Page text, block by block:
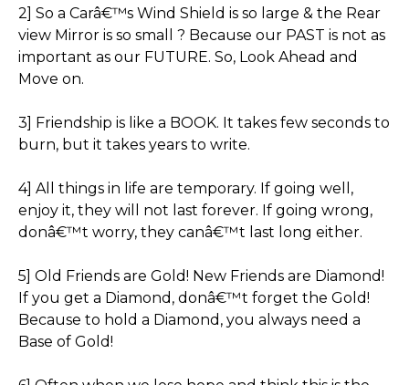
2] So a Carâ€™s Wind Shield is so large & the Rear
view Mirror is so small ? Because our PAST is not as
important as our FUTURE. So, Look Ahead and
Move on.
3] Friendship is like a BOOK. It takes few seconds to
burn, but it takes years to write.
4] All things in life are temporary. If going well,
enjoy it, they will not last forever. If going wrong,
donâ€™t worry, they canâ€™t last long either.
5] Old Friends are Gold! New Friends are Diamond!
If you get a Diamond, donâ€™t forget the Gold!
Because to hold a Diamond, you always need a
Base of Gold!